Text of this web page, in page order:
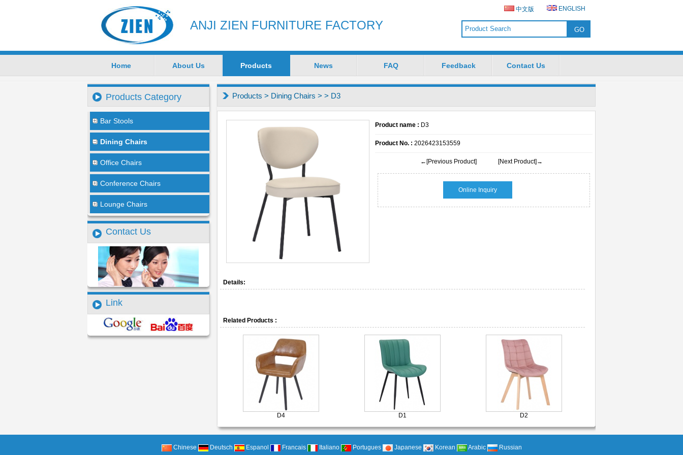
ANJI ZIEN FURNITURE FACTORY
中文版 ENGLISH
Home About Us Products News FAQ Feedback Contact Us
Products Category
Bar Stools
Dining Chairs
Office Chairs
Conference Chairs
Lounge Chairs
Contact Us
Link
Products > Dining Chairs > > D3
Product name : D3
Product No. : 2026423153559
←[Previous Product] [Next Product]→
Online Inquiry
Details:
Related Products :
D4 D1 D2
Chinese Deutsch Espanol Francais Italiano Portugues Japanese Korean Arabic Russian